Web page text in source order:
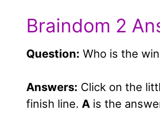
Braindom 2
Question: Who is the
Answers: Click on the
finish line. A is the